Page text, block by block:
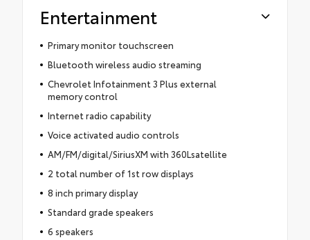
Entertainment
Primary monitor touchscreen
Bluetooth wireless audio streaming
Chevrolet Infotainment 3 Plus external
memory control
Internet radio capability
Voice activated audio controls
AM/FM/digital/SiriusXM with 360Lsatellite
2 total number of 1st row displays
8 inch primary display
Standard grade speakers
6 speakers